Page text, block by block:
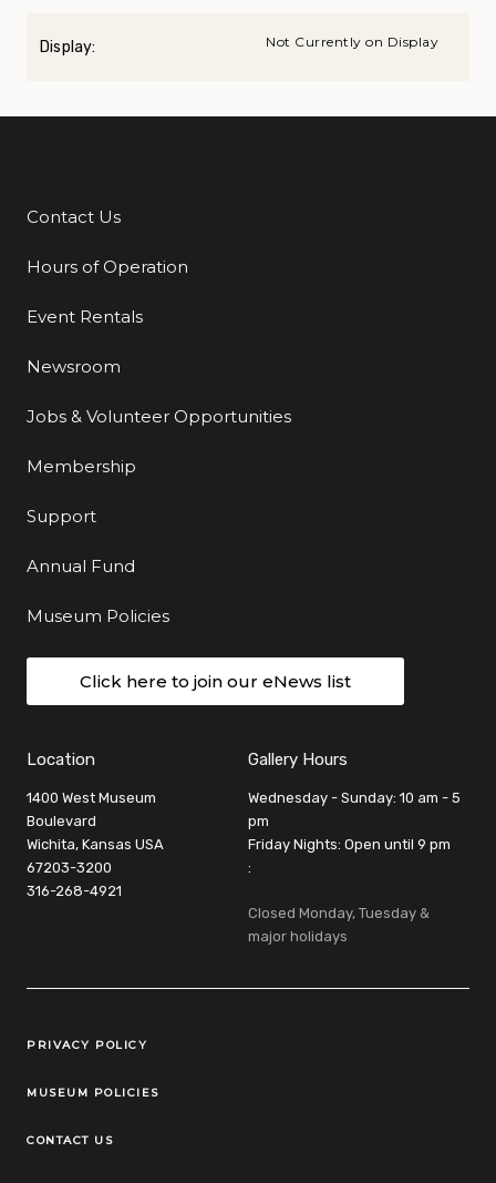
Display: Not Currently on Display
Additional Links
Contact Us
Hours of Operation
Event Rentals
Newsroom
Jobs & Volunteer Opportunities
Membership
Support
Annual Fund
Museum Policies
Click here to join our eNews list
Location
1400 West Museum
Boulevard
Wichita, Kansas USA
67203-3200
316-268-4921
Gallery Hours
Wednesday - Sunday: 10 am - 5
pm
Friday Nights: Open until 9 pm
:
Closed Monday, Tuesday &
major holidays
Legal Links
PRIVACY POLICY
MUSEUM POLICIES
CONTACT US